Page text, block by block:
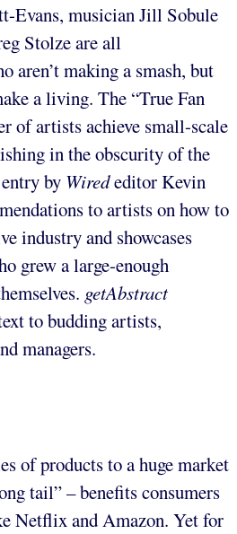
Evans, musician Jill Sobule
Stolze are all
aren’t making a smash, but
a living. The “True Fan
of artists achieve small-scale
in the obscurity of the
by Wirededitor Kevin
to artists on how to
industry and showcases
grew a large-enough
getAbstract
to budding artists,
managers.
of products to a huge market
tail” – benefits consumers
Netflix and Amazon. Yet for